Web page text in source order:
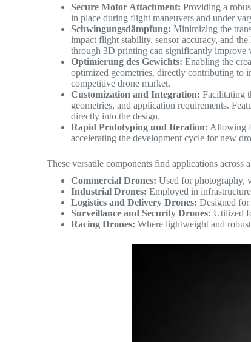
Secure Motor Attachment: Providing a
in place during flight maneuvers and under
Schwingungsdämpfung: Minimizing the
impact flight stability, sensor accuracy, and
through 3D printing can significantly improve
Optimierung des Gewichts: Enabling the
optimized geometries, directly contributing to
competitive drone market.
Customization and Integration: Facilitating
geometries, and application requirements.
directly into the design.
Rapid Prototyping und Iteration: Allowing
accelerating the development cycle for new
These versatile components find applications
Commercial Drones: Used for photography,
Industrial Drones: Employed in
Logistics and Delivery Drones: Designed
Surveillance and Security Drones: Utilized
Racing Drones: Where lightweight and